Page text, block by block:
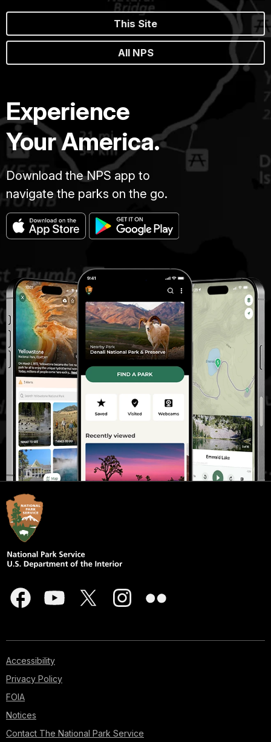
This Site
All NPS
Experience
Your America.
Download the NPS app to
navigate the parks on the go.
Accessibility
Privacy Policy
FOIA
Notices
Contact The National Park Service